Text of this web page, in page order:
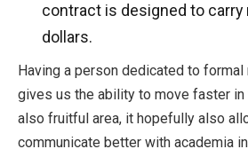
contract is designed to carry
dollars.
Having a person dedicated to
gives us the ability to move faster
also fruitful area, it hopefully also
communicate better with academia